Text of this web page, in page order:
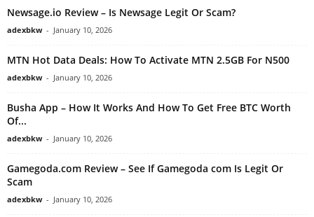
Newsage.io Review – Is Newsage Legit Or Scam?
adexbkw - January 10, 2026
MTN Hot Data Deals: How To Activate MTN 2.5GB For N500
adexbkw - January 10, 2026
Busha App – How It Works And How To Get Free BTC Worth
Of...
adexbkw - January 10, 2026
Gamegoda.com Review – See If Gamegoda com Is Legit Or
Scam
adexbkw - January 10, 2026